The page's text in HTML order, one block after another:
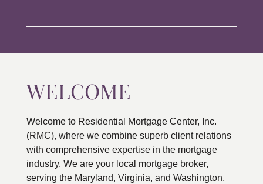
WELCOME
Welcome to Residential Mortgage Center, Inc.
(RMC), where we combine superb client relations
with comprehensive expertise in the mortgage
industry. We are your local mortgage broker,
serving the Maryland, Virginia, and Washington,